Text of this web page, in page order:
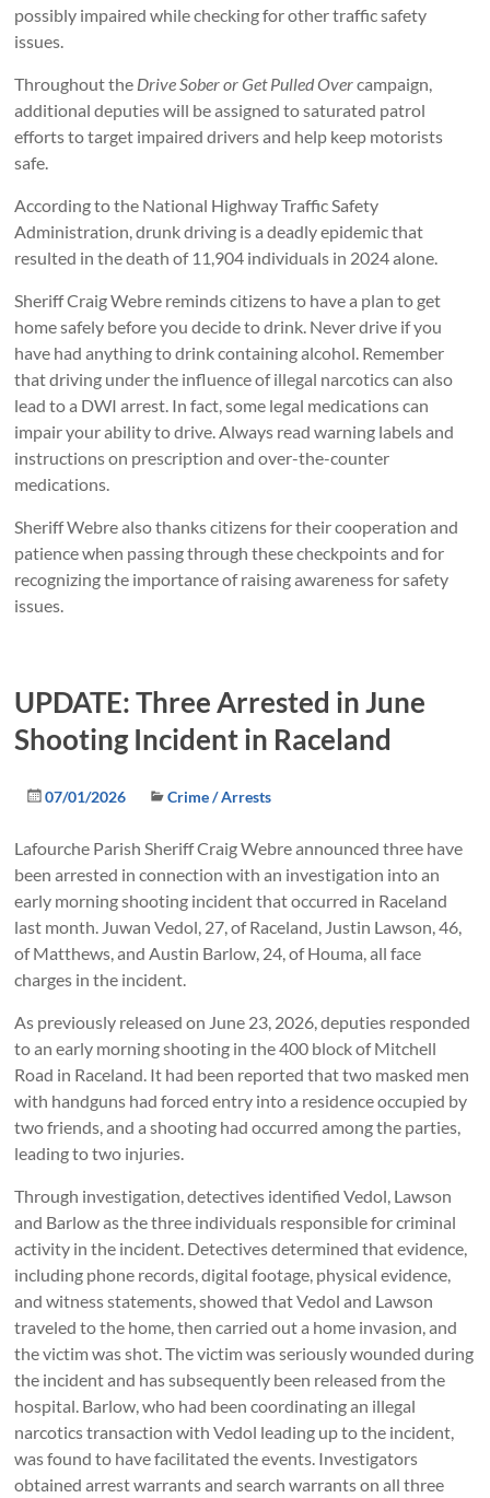
possibly impaired while checking for other traffic safety
issues.
Throughout the Drive Sober or Get Pulled Overcampaign,
additional deputies will be assigned to saturated patrol
efforts to target impaired drivers and help keep motorists
safe.
According to the National Highway Traffic Safety
Administration, drunk driving is a deadly epidemic that
resulted in the death of 11,904 individuals in 2024 alone.
Sheriff Craig Webre reminds citizens to have a plan to get
home safely before you decide to drink. Never drive if you
have had anything to drink containing alcohol. Remember
that driving under the influence of illegal narcotics can also
lead to a DWI arrest. In fact, some legal medications can
impair your ability to drive. Always read warning labels and
instructions on prescription and over-the-counter
medications.
Sheriff Webre also thanks citizens for their cooperation and
patience when passing through these checkpoints and for
recognizing the importance of raising awareness for safety
issues.
UPDATE: Three Arrested in June
Shooting Incident in Raceland
07/01/2026 Crime / Arrests
Lafourche Parish Sheriff Craig Webre announced three have
been arrested in connection with an investigation into an
early morning shooting incident that occurred in Raceland
last month. Juwan Vedol, 27, of Raceland, Justin Lawson, 46,
of Matthews, and Austin Barlow, 24, of Houma, all face
charges in the incident.
As previously released on June 23, 2026, deputies responded
to an early morning shooting in the 400 block of Mitchell
Road in Raceland. It had been reported that two masked men
with handguns had forced entry into a residence occupied by
two friends, and a shooting had occurred among the parties,
leading to two injuries.
Through investigation, detectives identified Vedol, Lawson
and Barlow as the three individuals responsible for criminal
activity in the incident. Detectives determined that evidence,
including phone records, digital footage, physical evidence,
and witness statements, showed that Vedol and Lawson
traveled to the home, then carried out a home invasion, and
the victim was shot. The victim was seriously wounded during
the incident and has subsequently been released from the
hospital. Barlow, who had been coordinating an illegal
narcotics transaction with Vedol leading up to the incident,
was found to have facilitated the events. Investigators
obtained arrest warrants and search warrants on all three